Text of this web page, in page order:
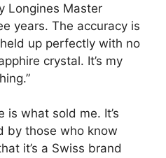
Longines Master
years. The accuracy is
up perfectly with no
crystal. It’s my
is what sold me. It’s
by those who know
it’s a Swiss brand